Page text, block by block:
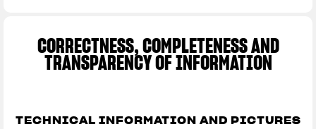
CORRECTNESS, COMPLETENESS AND
TRANSPARENCY OF INFORMATION
TECHNICAL INFORMATION AND PICTURES